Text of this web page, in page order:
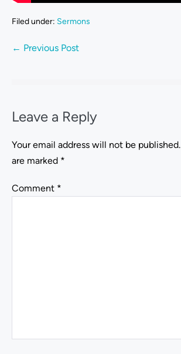
Filed under: Sermons
← Previous Post
Leave a Reply
Your email address will not be published.
are marked *
Comment *